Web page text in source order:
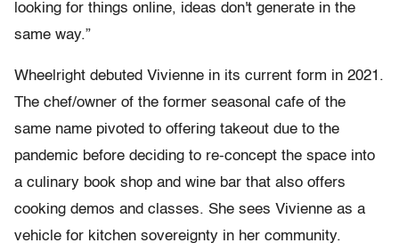
looking for things online, ideas don't generate in the
same way.”
Wheelright debuted Vivienne in its current form in 2021.
The chef/owner of the former seasonal cafe of the
same name pivoted to offering takeout due to the
pandemic before deciding to re-concept the space into
a culinary book shop and wine bar that also offers
cooking demos and classes. She sees Vivienne as a
vehicle for kitchen sovereignty in her community.